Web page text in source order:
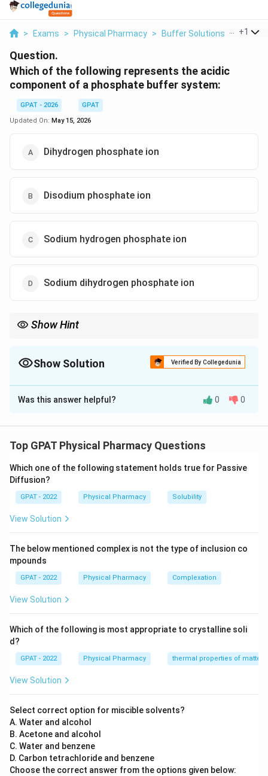
> Exams > Physical Pharmacy > Buffer Solutions > Which
+1
Question.
Which of the following represents the acidic
component of a phosphate buffer system:
GPAT - 2026
GPAT
Updated On: May 15, 2026
Dihydrogen phosphate ion
Disodium phosphate ion
Sodium hydrogen phosphate ion
Sodium dihydrogen phosphate ion
Show Hint
Show Solution Verified By Collegedunia
The Correct Option isA
Solution and Explanation
Step 1: Concept
conjugate base.
Step 2: Meaning
In the phosphate system, the equilibrium is between
Step 3: Analysis
H_{2}PO_{4}^{-}
H2P O4
− (Dihydrogen phosphate) acts as the proton
2−
phosphate) acts as the proton acceptor (base).
Step 4: Conclusion
The dihydrogen phosphate ion is the acidic component.
Final Answer: (A)
Was this answer helpful? 0 0
Top GPAT Physical Pharmacy Questions
Which one of the following statement holds true for Passive
Diffusion?
GPAT - 2022 Physical Pharmacy Solubility
View Solution
The below mentioned complex is not the type of inclusion co
mpounds
GPAT - 2022 Physical Pharmacy Complexation
View Solution
Which of the following is most appropriate to crystalline soli
d?
GPAT - 2022 Physical Pharmacy thermal properties of matter
View Solution
Select correct option for miscible solvents?
A. Water and alcohol
B. Acetone and alcohol
C. Water and benzene
D. Carbon tetrachloride and benzene
Choose the correct answer from the options given below: